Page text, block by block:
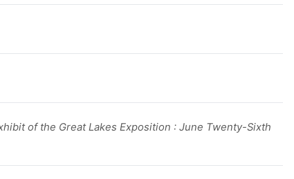
of the Great Lakes Exposition : June Twenty-Sixth